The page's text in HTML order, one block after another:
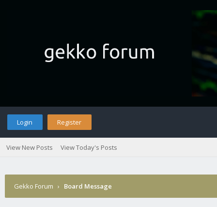
Login Register
View New Posts View Today's Posts
Gekko Forum › Board Message